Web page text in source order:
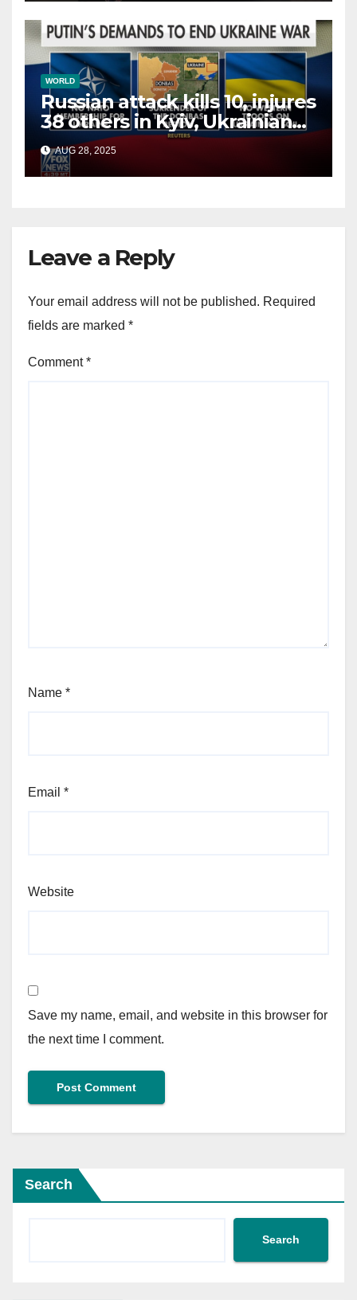
WORLD
Russian attack kills 10, injures
38 others in Kyiv, Ukrainian
officials say
AUG 28, 2025
Leave a Reply
Your email address will not be published. Required
fields are marked *
Comment*
Name *
Email *
Website
Save my name, email, and website in this browser for
the next time I comment.
Search
Search